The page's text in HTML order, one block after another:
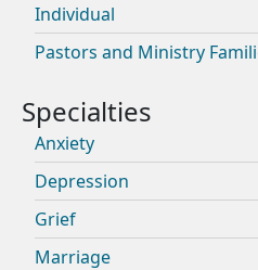
Individual
Pastors and Ministry
Anxiety
Depression
Grief
Marriage